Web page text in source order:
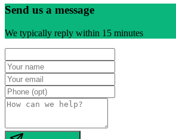
Send us a message
We typically reply within 15 minutes